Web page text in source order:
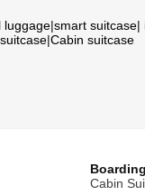
luggage|smart suitcase|
|Cabin suitcase
Cabin